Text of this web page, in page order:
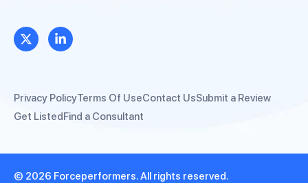
Privacy PolicyTerms Of UseContact UsSubmit a Review
Get ListedFind a Consultant
© 2026 Forceperformers. All rights reserved.